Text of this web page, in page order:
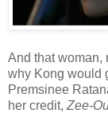
And that woman,
why Kong would
Premsinee
her credit, Zee-